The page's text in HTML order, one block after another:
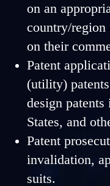
on an
country/region
on their
Patent
(utility)
design
States, and
Patent
invalidation,
suits.